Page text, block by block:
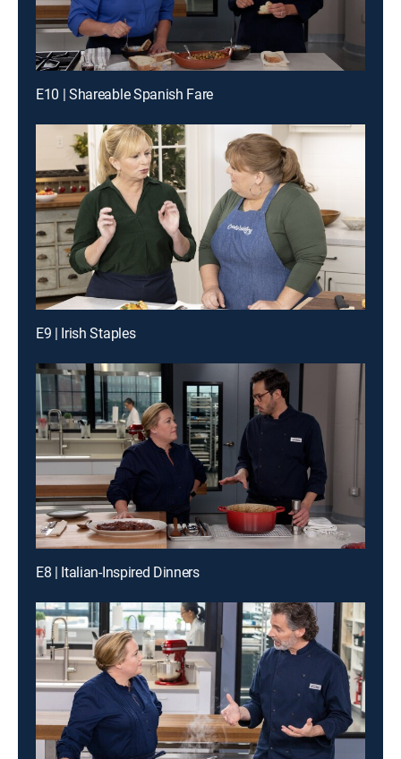
E10 | Shareable Spanish Fare
E9 | Irish Staples
E8 | Italian-Inspired Dinners